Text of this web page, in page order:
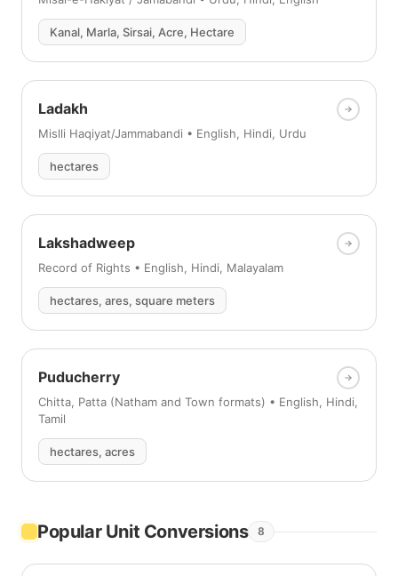
Kanal, Marla, Sirsai, Acre, Hectare
Ladakh
Mislli Haqiyat/Jammabandi • English, Hindi, Urdu
hectares
Lakshadweep
Record of Rights • English, Hindi, Malayalam
hectares, ares, square meters
Puducherry
Chitta, Patta (Natham and Town formats) • English, Hindi,
Tamil
hectares, acres
Popular Unit Conversions 8